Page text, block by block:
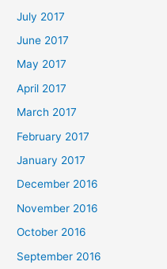
July 2017
June 2017
May 2017
April 2017
March 2017
February 2017
January 2017
December 2016
November 2016
October 2016
September 2016